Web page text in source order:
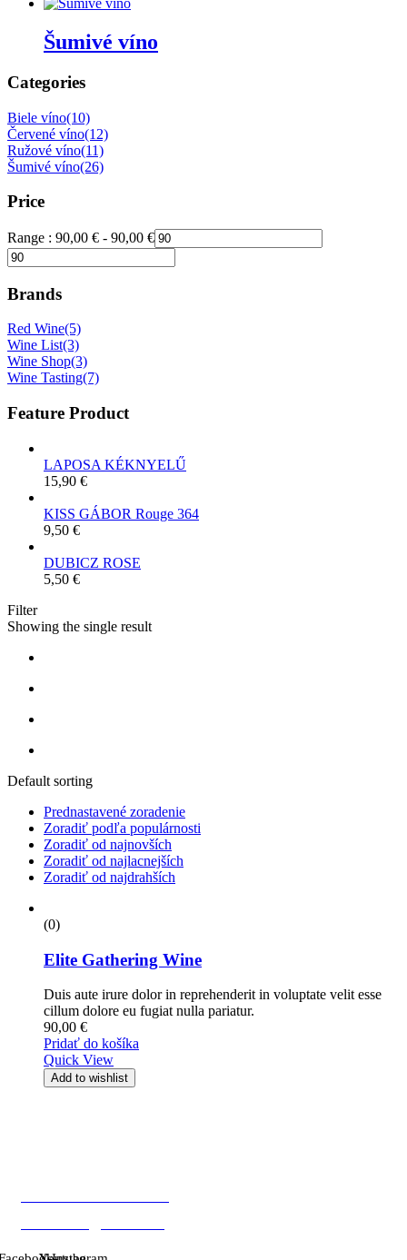
Šumivé víno
Categories
Biele víno(10)
Červené víno(12)
Ružové víno(11)
Šumivé víno(26)
Price
Range : 90,00 € - 90,00 €
Brands
Red Wine(5)
Wine List(3)
Wine Shop(3)
Wine Tasting(7)
Feature Product
LAPOSA KÉKNYELŰ
15,90 €
KISS GÁBOR Rouge 364
9,50 €
DUBICZ ROSE
5,50 €
Filter
Showing the single result
Default sorting
Prednastavené zoradenie
Zoradiť podľa populárnosti
Zoradiť od najnovších
Zoradiť od najlacnejších
Zoradiť od najdrahších
(0)
Elite Gathering Wine
Duis aute irure dolor in reprehenderit in voluptate velit esse
cillum dolore eu fugiat nulla pariatur.
90,00 €
Pridať do košíka
Quick View
Add to wishlist